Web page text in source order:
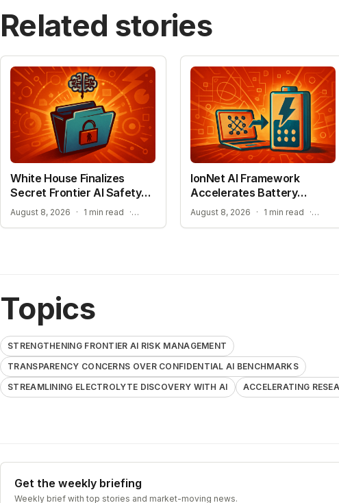
Related stories
White House Finalizes
Secret Frontier AI Safety
Plan
August 8, 2026 · 1 min read · TRANSPARENCY CONCERNS OVER CONFIDENTIAL AI BENCHMARKS
IonNet AI Framework
Accelerates Battery
Material Design
August 8, 2026 · 1 min read ·
Topics
STRENGTHENING FRONTIER AI RISK MANAGEMENT
TRANSPARENCY CONCERNS OVER CONFIDENTIAL AI BENCHMARKS
STREAMLINING ELECTROLYTE DISCOVERY WITH AI
ACCELERATING
Get the weekly briefing
Weekly brief with top stories and market-moving news.